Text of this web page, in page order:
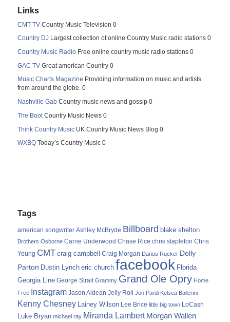
Links
CMT TV Country Music Television 0
Country DJ Largest collection of online Country Music radio stations 0
Country Music Radio Free online country music radio stations 0
GAC TV Great american Country 0
Music Charts Magazine Providing information on music and artists
from around the globe. 0
Nashville Gab Country music news and gossip 0
The BootCountry Music News 0
Think Country Music UK Country Music News Blog 0
WXBQ Today’s Country Music 0
Tags
american songwriter Ashley McBryde Billboard blake shelton
Brothers Osborne Carrie Underwood Chase Rice chris stapleton Chris
Young CMT craig campbell Craig Morgan Darius Rucker Dolly
Parton Dustin Lynch eric church facebook Florida
Georgia Line George Strait Grammy Grand Ole Opry Home
Free Instagram Jason Aldean Jelly Roll Jon Pardi Kelsea Ballerini
Kenny Chesney Lainey Wilson Lee Brice little big town LoCash
Luke Bryan michael ray Miranda Lambert Morgan Wallen